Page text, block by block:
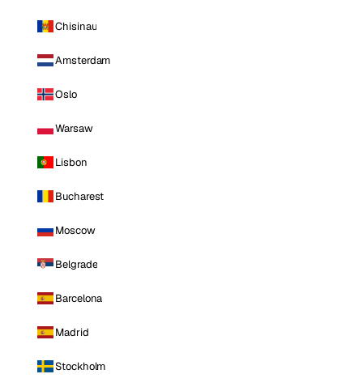
Chisinau
Amsterdam
Oslo
Warsaw
Lisbon
Bucharest
Moscow
Belgrade
Barcelona
Madrid
Stockholm